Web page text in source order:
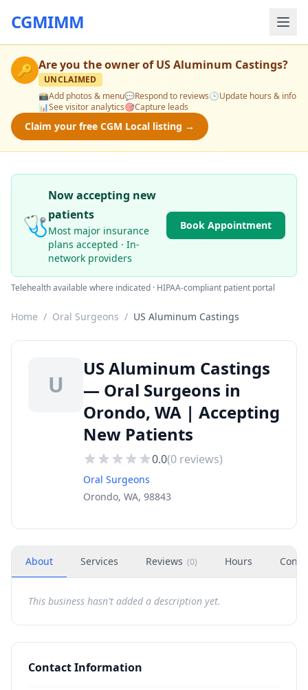
CGMIMM
🔑 Are you the owner ofUS Aluminum Castings?
UNCLAIMED
📸Add photos & menu💬Respond to reviews🕒Update hours & info
📊See visitor analytics🎯Capture leads
Claim your free CGM Local listing →
🩺
Now accepting new
patients
Most major insurance
plans accepted · In-
network providers
Book Appointment
Telehealth available where indicated · HIPAA-compliant patient portal
Home / Oral Surgeons / US Aluminum Castings
U
US Aluminum Castings
— Oral Surgeons in
Orondo, WA | Accepting
New Patients
0.0(0 reviews)
Oral Surgeons
Orondo, WA, 98843
About Services Reviews (0) Hours
This business hasn't added a description yet.
Contact Information